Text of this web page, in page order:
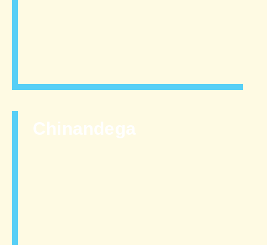
Chinandega